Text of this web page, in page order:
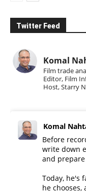
Twitter Feed
Komal
Film trade
Editor, Film
Host, Starry
Komal
Before
write down
and
Today, he's
he chooses,